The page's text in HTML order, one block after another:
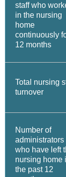
staff who
in the nursing
home
continuously
12 months
Total nursing
turnover
Number of
administrators
who have left
nursing home
the past 12